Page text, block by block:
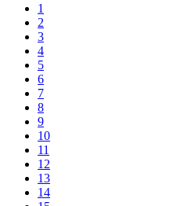
1
2
3
4
5
6
7
8
9
10
11
12
13
14